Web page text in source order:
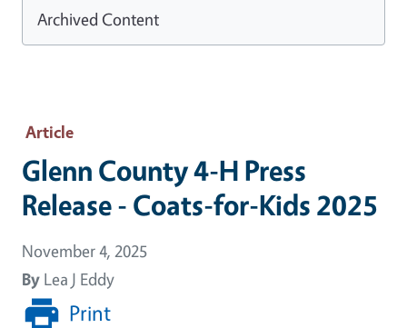
Article
Glenn County 4-H Press
Release - Coats-for-Kids 2025
November 4, 2025
By Lea J Eddy
Print
Archived Content